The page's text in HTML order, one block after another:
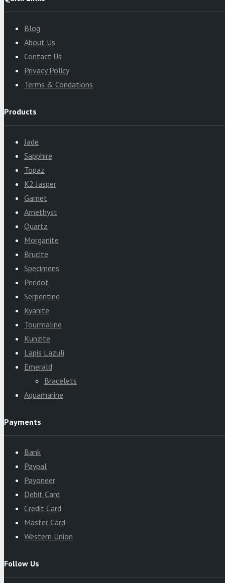
Blog
About Us
Contact Us
Privacy Policy
Terms & Condations
Products
Jade
Sapphire
Topaz
K2 Jasper
Garnet
Amethyst
Quartz
Morganite
Brucite
Specimens
Peridot
Serpentine
Kyanite
Tourmaline
Kunzite
Lapis Lazuli
Emerald
Bracelets
Aquamarine
Payments
Bank
Paypal
Payoneer
Debit Card
Credit Card
Master Card
Western Union
Follow Us